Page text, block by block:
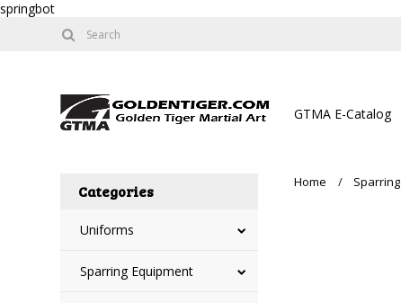
springbot
GTMA E-Catalog
Categories
Uniforms
Sparring Equipment
Home